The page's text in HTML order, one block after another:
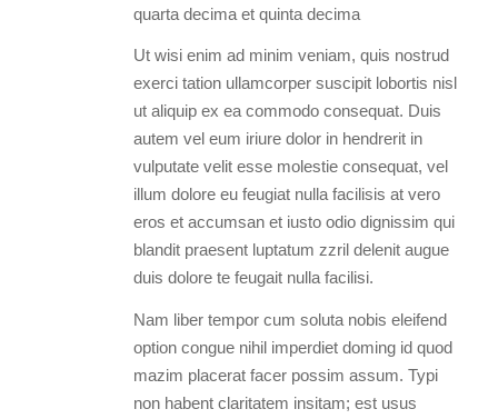
quarta decima et quinta decima
Ut wisi enim ad minim veniam, quis nostrud
exerci tation ullamcorper suscipit lobortis nisl
ut aliquip ex ea commodo consequat. Duis
autem vel eum iriure dolor in hendrerit in
vulputate velit esse molestie consequat, vel
illum dolore eu feugiat nulla facilisis at vero
eros et accumsan et iusto odio dignissim qui
blandit praesent luptatum zzril delenit augue
duis dolore te feugait nulla facilisi.
Nam liber tempor cum soluta nobis eleifend
option congue nihil imperdiet doming id quod
mazim placerat facer possim assum. Typi
non habent claritatem insitam; est usus